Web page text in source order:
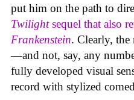
put him on the path to
Twilightsequel that also
Frankenstein. Clearly,
—and not, say, any
fully developed visual
record with stylized